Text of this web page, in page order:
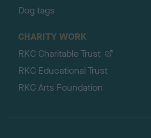
Dog tags
CHARITY WORK
RKC Charitable Trust
RKC Educational Trust
RKC Arts Foundation